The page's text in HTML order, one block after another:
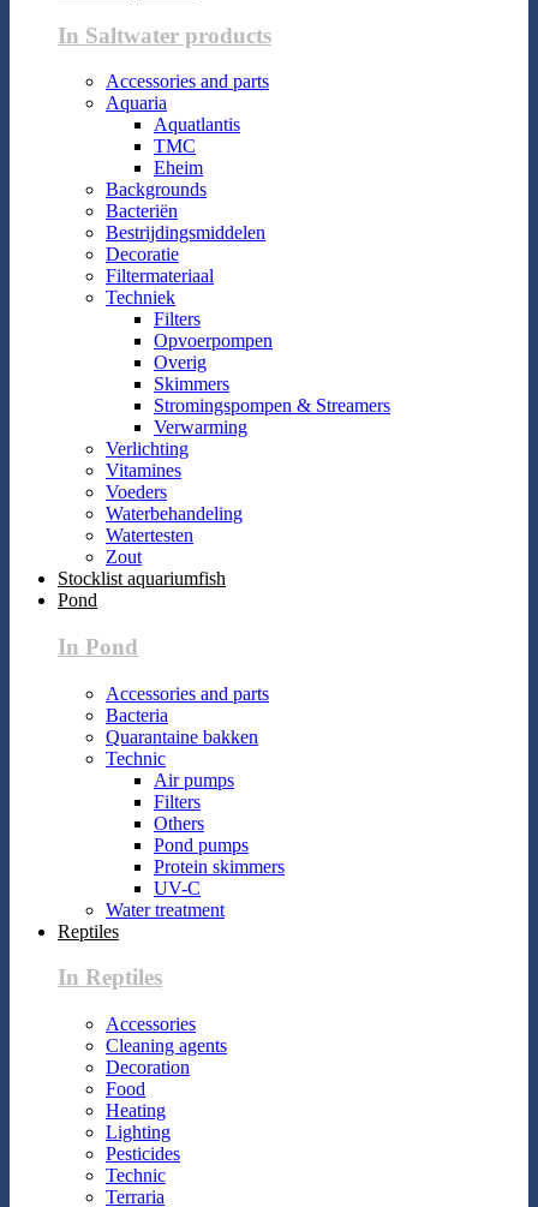
In Saltwater products
Accessories and parts
Aquaria
Aquatlantis
TMC
Eheim
Backgrounds
Bacteriën
Bestrijdingsmiddelen
Decoratie
Filtermateriaal
Techniek
Filters
Opvoerpompen
Overig
Skimmers
Stromingspompen & Streamers
Verwarming
Verlichting
Vitamines
Voeders
Waterbehandeling
Watertesten
Zout
Stocklist aquariumfish
Pond
In Pond
Accessories and parts
Bacteria
Quarantaine bakken
Technic
Air pumps
Filters
Others
Pond pumps
Protein skimmers
UV-C
Water treatment
Reptiles
In Reptiles
Accessories
Cleaning agents
Decoration
Food
Heating
Lighting
Pesticides
Technic
Terraria